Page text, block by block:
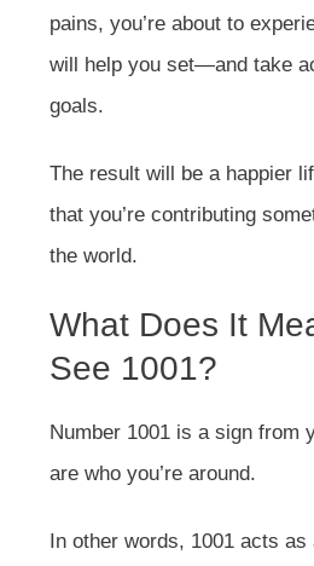
pains, you’re about to
will help you set—and take
goals.
The result will be a happier
that you’re contributing
the world.
What Does It
See 1001?
Number 1001 is a sign from
are who you’re around.
In other words, 1001 acts